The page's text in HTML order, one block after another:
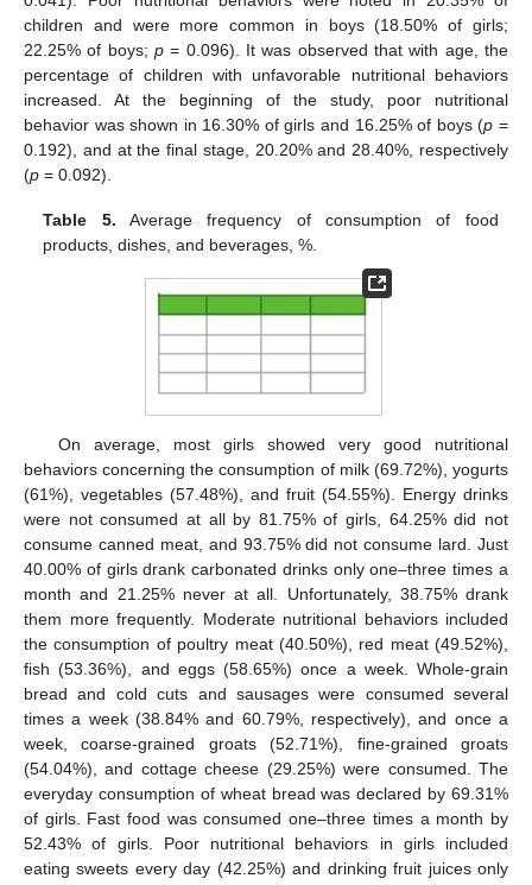
children and were more common in boys (18.50% of girls;
22.25% of boys; p = 0.096). It was observed that with age, the
percentage of children with unfavorable nutritional behaviors
increased. At the beginning of the study, poor nutritional
behavior was shown in 16.30% of girls and 16.25% of boys (p =
0.192), and at the final stage, 20.20% and 28.40%, respectively
(p = 0.092).
Table 5. Average frequency of consumption of food
products, dishes, and beverages, %.
On average, most girls showed very good nutritional
behaviors concerning the consumption of milk (69.72%), yogurts
(61%), vegetables (57.48%), and fruit (54.55%). Energy drinks
were not consumed at all by 81.75% of girls, 64.25% did not
consume canned meat, and 93.75% did not consume lard. Just
40.00% of girls drank carbonated drinks only one–three times a
month and 21.25% never at all. Unfortunately, 38.75% drank
them more frequently. Moderate nutritional behaviors included
the consumption of poultry meat (40.50%), red meat (49.52%),
fish (53.36%), and eggs (58.65%) once a week. Whole-grain
bread and cold cuts and sausages were consumed several
times a week (38.84% and 60.79%, respectively), and once a
week, coarse-grained groats (52.71%), fine-grained groats
(54.04%), and cottage cheese (29.25%) were consumed. The
everyday consumption of wheat bread was declared by 69.31%
of girls. Fast food was consumed one–three times a month by
52.43% of girls. Poor nutritional behaviors in girls included
eating sweets every day (42.25%) and drinking fruit juices only